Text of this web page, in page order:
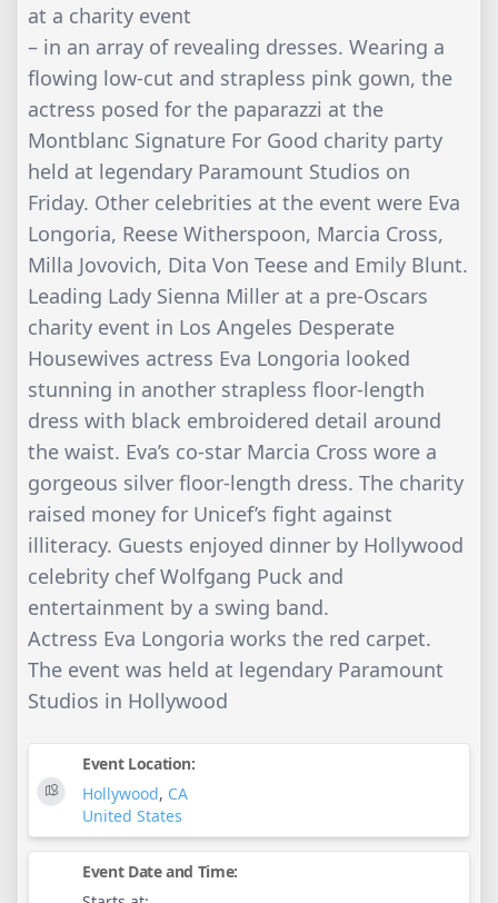
at a charity event
– in an array of revealing dresses. Wearing a
flowing low-cut and strapless pink gown, the
actress posed for the paparazzi at the
Montblanc Signature For Good charity party
held at legendary Paramount Studios on
Friday. Other celebrities at the event were Eva
Longoria, Reese Witherspoon, Marcia Cross,
Milla Jovovich, Dita Von Teese and Emily Blunt.
Leading Lady Sienna Miller at a pre-Oscars
charity event in Los Angeles Desperate
Housewives actress Eva Longoria looked
stunning in another strapless floor-length
dress with black embroidered detail around
the waist. Eva’s co-star Marcia Cross wore a
gorgeous silver floor-length dress. The charity
raised money for Unicef’s fight against
illiteracy. Guests enjoyed dinner by Hollywood
celebrity chef Wolfgang Puck and
entertainment by a swing band.
Actress Eva Longoria works the red carpet.
The event was held at legendary Paramount
Studios in Hollywood
Event Location:
Hollywood, CA
United States
Event Date and Time: